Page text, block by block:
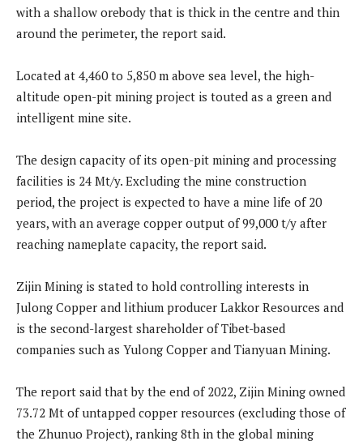
with a shallow orebody that is thick in the centre and thin
around the perimeter, the report said.
Located at 4,460 to 5,850 m above sea level, the high-
altitude open-pit mining project is touted as a green and
intelligent mine site.
The design capacity of its open-pit mining and processing
facilities is 24 Mt/y. Excluding the mine construction
period, the project is expected to have a mine life of 20
years, with an average copper output of 99,000 t/y after
reaching nameplate capacity, the report said.
Zijin Mining is stated to hold controlling interests in
Julong Copper and lithium producer Lakkor Resources and
is the second-largest shareholder of Tibet-based
companies such as Yulong Copper and Tianyuan Mining.
The report said that by the end of 2022, Zijin Mining owned
73.72 Mt of untapped copper resources (excluding those of
the Zhunuo Project), ranking 8th in the global mining